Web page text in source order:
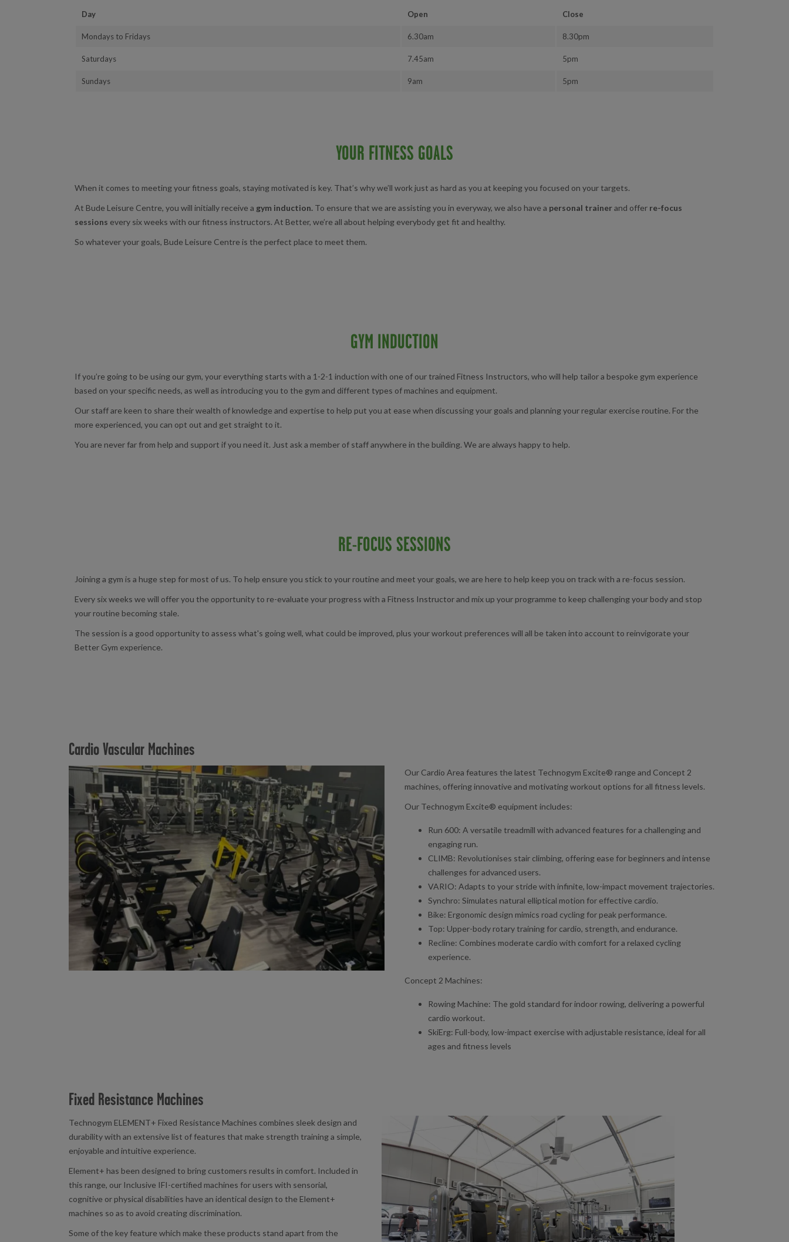
Day Open Close
Mondays to Fridays 6.30am 8.30pm
Saturdays 7.45am 5pm
Sundays 9am 5pm
YOUR FITNESS GOALS
When it comes to meeting your fitness goals, staying motivated is key. That’s why we’ll work just as hard as you at keeping you focused on your targets.
At Bude Leisure Centre, you will initially receive a gym induction. To ensure that we are assisting you in everyway, we also have a personal trainerand offer re-focus
sessions every six weeks with our fitness instructors. At Better, we’re all about helping everybody get fit and healthy.
So whatever your goals, Bude Leisure Centre is the perfect place to meet them.
GYM INDUCTION
If you’re going to be using our gym, your everything starts with a 1-2-1 induction with one of our trained Fitness Instructors, who will help tailor a bespoke gym experience
based on your specific needs, as well as introducing you to the gym and different types of machines and equipment.
Our staff are keen to share their wealth of knowledge and expertise to help put you at ease when discussing your goals and planning your regular exercise routine. For the
more experienced, you can opt out and get straight to it.
You are never far from help and support if you need it. Just ask a member of staff anywhere in the building. We are always happy to help.
RE-FOCUS SESSIONS
Joining a gym is a huge step for most of us. To help ensure you stick to your routine and meet your goals, we are here to help keep you on track with a re-focus session.
Every six weeks we will offer you the opportunity to re-evaluate your progress with a Fitness Instructor and mix up your programme to keep challenging your body and stop
your routine becoming stale.
The session is a good opportunity to assess what's going well, what could be improved, plus your workout preferences will all be taken into account to reinvigorate your
Better Gym experience.
Cardio Vascular Machines
Our Cardio Area features the latest Technogym Excite® range and Concept 2
machines, offering innovative and motivating workout options for all fitness levels.
Our Technogym Excite® equipment includes:
Run 600: A versatile treadmill with advanced features for a challenging and
engaging run.
CLIMB: Revolutionises stair climbing, offering ease for beginners and intense
challenges for advanced users.
VARIO: Adapts to your stride with infinite, low-impact movement trajectories.
Synchro: Simulates natural elliptical motion for effective cardio.
Bike: Ergonomic design mimics road cycling for peak performance.
Top: Upper-body rotary training for cardio, strength, and endurance.
Recline: Combines moderate cardio with comfort for a relaxed cycling
experience.
Concept 2 Machines:
Rowing Machine: The gold standard for indoor rowing, delivering a powerful
cardio workout.
SkiErg: Full-body, low-impact exercise with adjustable resistance, ideal for all
ages and fitness levels
Fixed Resistance Machines
Technogym ELEMENT+ Fixed Resistance Machines combines sleek design and
durability with an extensive list of features that make strength training a simple,
enjoyable and intuitive experience.
Element+ has been designed to bring customers results in comfort. Included in
this range, our Inclusive IFI-certified machines for users with sensorial,
cognitive or physical disabilities have an identical design to the Element+
machines so as to avoid creating discrimination.
Some of the key feature which make these products stand apart from the